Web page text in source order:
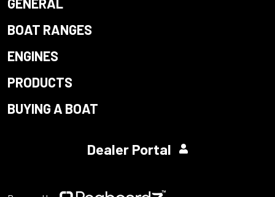
BOAT RANGES
ENGINES
PRODUCTS
BUYING A BOAT
Dealer Portal